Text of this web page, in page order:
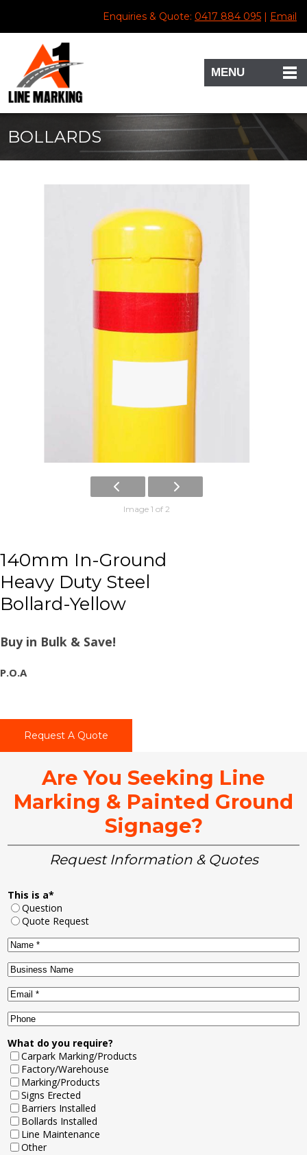
Enquiries & Quote: 0417 884 095 | Email
MENU
BOLLARDS
Image 1 of 2
140mm In-Ground
Heavy Duty Steel
Bollard-Yellow
Buy in Bulk & Save!
P.O.A
Request A Quote
Are You Seeking Line
Marking & Painted Ground
Signage?
Request Information & Quotes
This is a*
Question
Quote Request
Name*
Business
Name
Email *
Phone
What do you require?
Carpark Marking/Products
Factory/Warehouse
Marking/Products
Signs Erected
Barriers Installed
Bollards Installed
Line Maintenance
Other